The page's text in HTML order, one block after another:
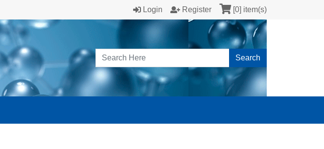
Login Register [0] item(s)
Search